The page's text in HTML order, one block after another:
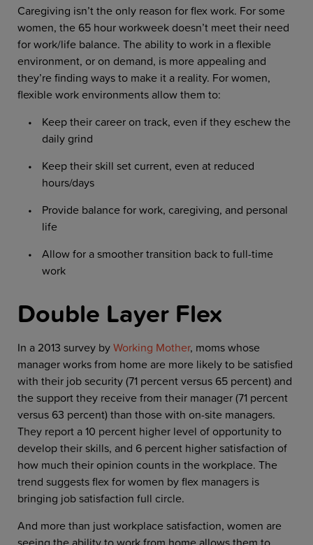
Caregiving isn’t the only reason for flex work. For some
women, the 65 hour workweek doesn’t meet their need
for work/life balance. The ability to work in a flexible
environment, or on demand, is more appealing and
they’re finding ways to make it a reality. For women,
flexible work environments allow them to:
Keep their career on track, even if they eschew the
daily grind
Keep their skill set current, even at reduced
hours/days
Provide balance for work, caregiving, and personal
life
Allow for a smoother transition back to full-time
work
Double Layer Flex
In a 2013 survey byWorking Mother, moms whose
manager works from home are more likely to be satisfied
with their job security (71 percent versus 65 percent) and
the support they receive from their manager (71 percent
versus 63 percent) than those with on-site managers.
They report a 10 percent higher level of opportunity to
develop their skills, and 6 percent higher satisfaction of
how much their opinion counts in the workplace. The
trend suggests flex for women by flex managers is
bringing job satisfaction full circle.
And more than just workplace satisfaction, women are